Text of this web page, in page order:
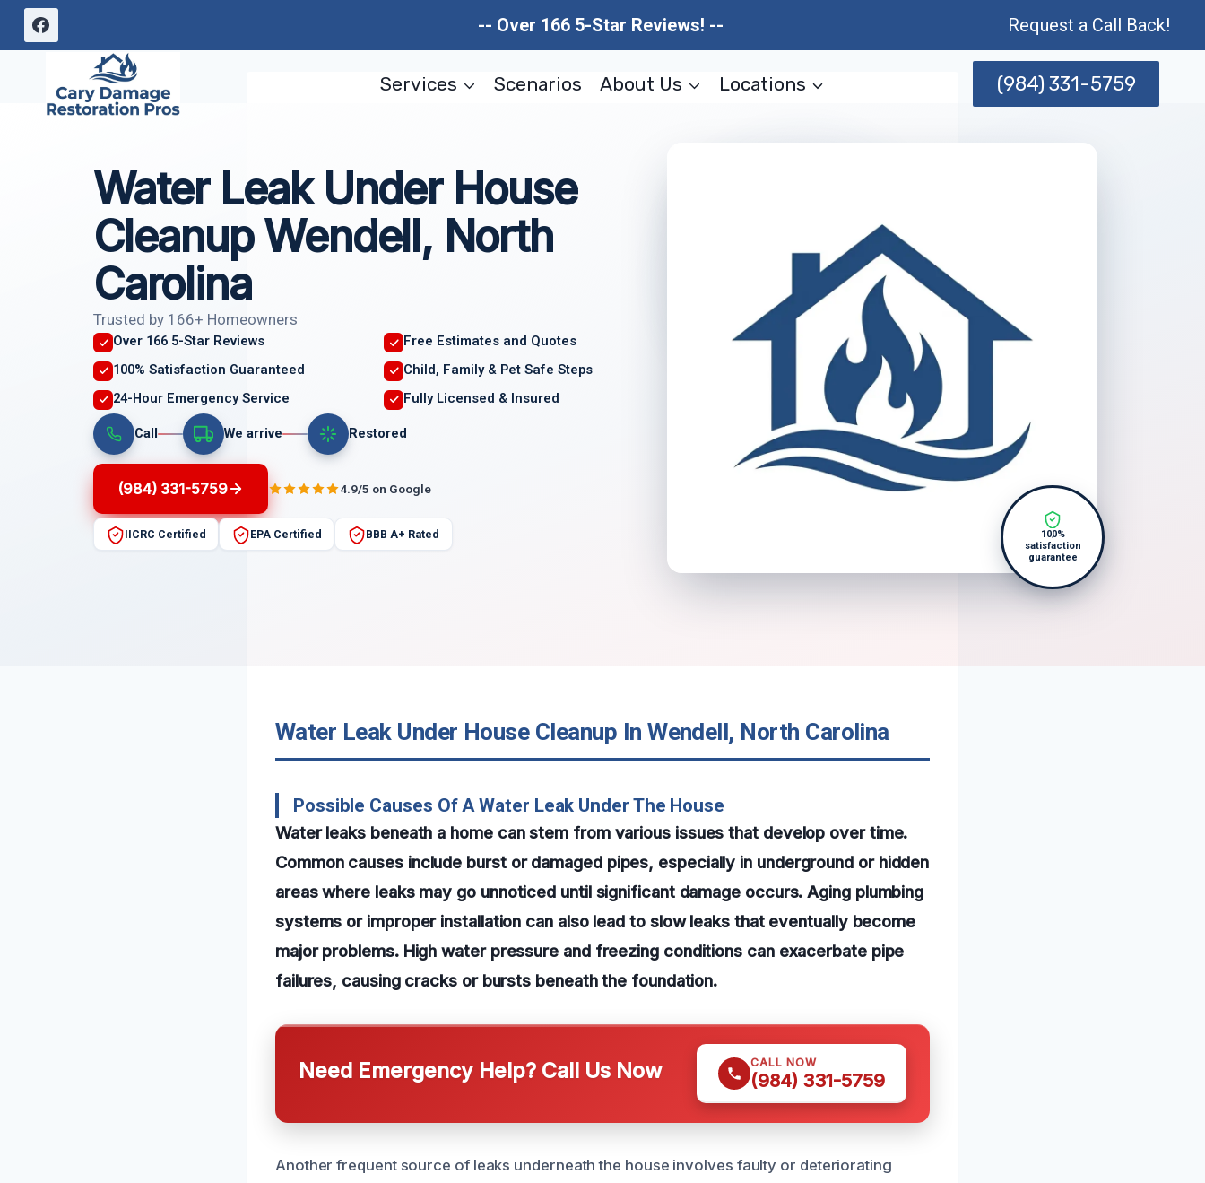
Skip
-- Over 166 5-Star Reviews! -- Request a Call Back!
Services Scenarios About Us Locations (984) 331-5759
Water Leak Under House
Cleanup Wendell, North
Carolina
Trusted by 166+ Homeowners
Over 166 5-Star Reviews
Free Estimates and Quotes
100% Satisfaction Guaranteed
Child, Family & Pet Safe Steps
24-Hour Emergency Service
Fully Licensed & Insured
Call We arrive Restored
(984) 331-5759 4.9/5 on Google
IICRC Certified EPA Certified BBB A+ Rated
100%
satisfaction
guarantee
Water Leak Under House Cleanup In Wendell, North Carolina
Possible Causes Of A Water Leak Under The House
Water leaks beneath a home can stem from various issues that develop over time.
Common causes include burst or damaged pipes, especially in underground or hidden
areas where leaks may go unnoticed until significant damage occurs. Aging plumbing
systems or improper installation can also lead to slow leaks that eventually become
major problems. High water pressure and freezing conditions can exacerbate pipe
failures, causing cracks or bursts beneath the foundation.
Need Emergency Help? Call Us Now CALL NOW
(984) 331-5759
Another frequent source of leaks underneath the house involves faulty or deteriorating